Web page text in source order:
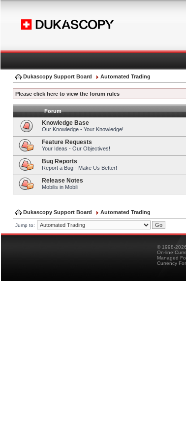
Dukascopy Support Board Automated Trading
Please click here to view the forum rules
Forum
Knowledge Base
Our Knowledge - Your Knowledge!
Feature Requests
Your Ideas - Our Objectives!
Bug Reports
Report a Bug - Make Us Better!
Release Notes
Mobilis in Mobili
Dukascopy Support Board Automated Trading
Jump to:
© 1998-
On-line
Managed
Currency